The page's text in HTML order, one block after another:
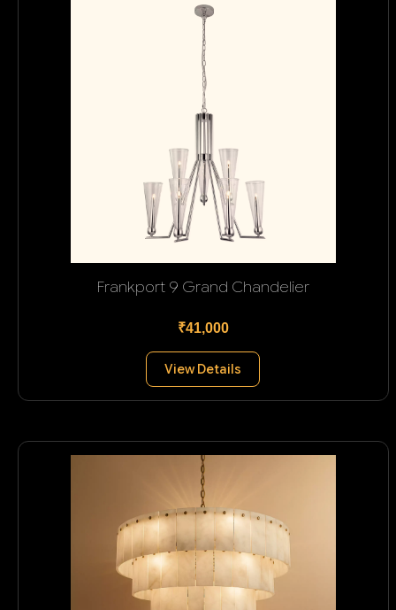
Frankport 9 Grand Chandelier
₹41,000
View Details